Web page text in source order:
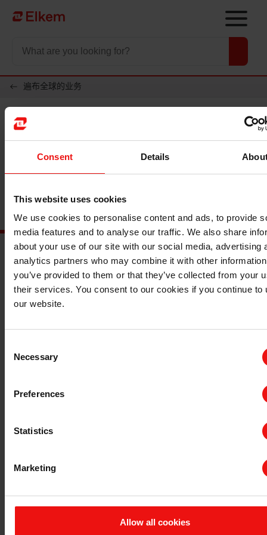
Consent Details
This website uses cookies
We use cookies to personalise content and ads, to provide
media features and to analyse our traffic. We also share
about your use of our site with our social media, advertising
analytics partners who may combine it with other
you’ve provided to them or that they’ve collected from your
their services. You consent to our cookies if you continue to
our website.
Selection
Necessary
Preferences
Statistics
Marketing
Allow all cookies
Skip to main content
To start page
遍布全球的业务
越南
办公室
Carbon Vietnam Investment Co., LTD
主要文档
查询 TDS/SDS
查询认证证书
条款与条件
举报专线
联系我们